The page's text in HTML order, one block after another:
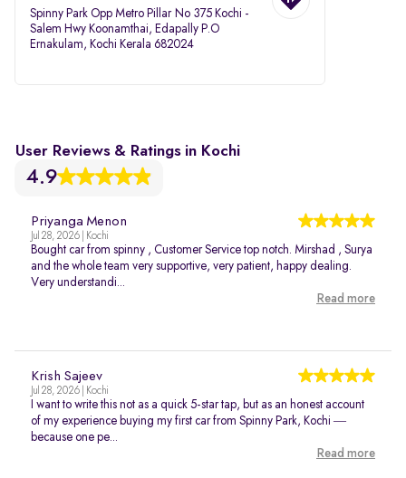
Spinny Park Opp Metro Pillar No 375 Kochi -
Salem Hwy Koonamthai, Edapally P.O
Ernakulam, Kochi Kerala 682024
User Reviews & Ratings in Kochi
4.9
Priyanga Menon
Jul 28, 2026 | Kochi
Bought car from spinny , Customer Service top notch. Mirshad , Surya
and the whole team very supportive, very patient, happy dealing.
Very understandi...
Read more
Krish Sajeev
Jul 28, 2026 | Kochi
I want to write this not as a quick 5-star tap, but as an honest account
of my experience buying my first car from Spinny Park, Kochi —
because one pe...
Read more